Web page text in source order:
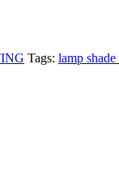
Tags: lamp shade